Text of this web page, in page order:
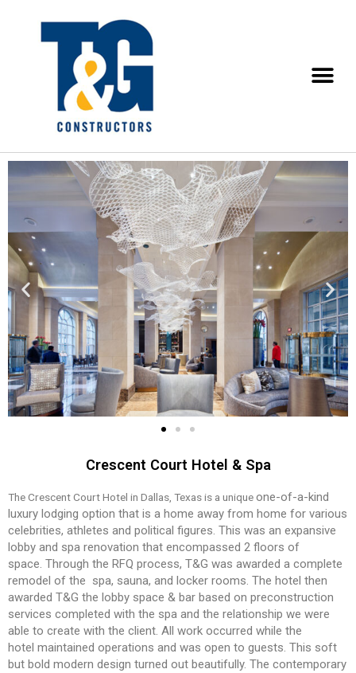
Crescent Court Hotel & Spa
The Crescent Court Hotel in Dallas, Texas is a uniqueone-of-a-kind
luxury lodging option that is a home away from home for various
celebrities, athletes and political figures. This was an expansive
lobby and spa renovation that encompassed 2 floors of
space. Through the RFQ process, T&G was awarded a complete
remodel of the spa, sauna, and locker rooms. The hotel then
awarded T&G the lobby space & bar based on preconstruction
services completed with the spa and the relationship we were
able to create with the client. All work occurred while the
hotel maintained operations and was open to guests. This soft
but bold modern design turned out beautifully. The contemporary